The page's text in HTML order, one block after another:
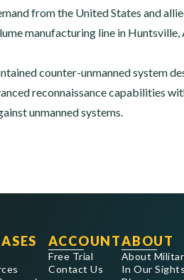
from the United States and
manufacturing line in Huntsville,
counter-unmanned system
reconnaissance capabilities
unmanned systems.
ACCOUNT
Free Trial
Contact Us
ABOUT
About
In Our Sights